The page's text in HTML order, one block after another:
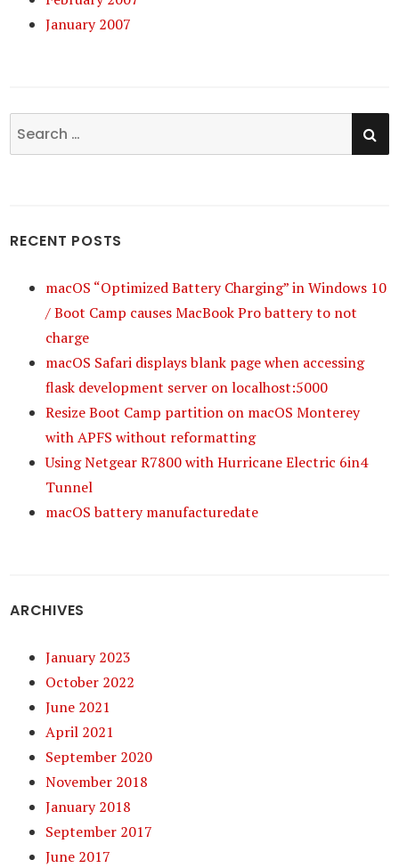
January 2007
Search
for:
RECENT POSTS
macOS “Optimized Battery Charging” in Windows 10
/ Boot Camp causes MacBook Pro battery to not
charge
macOS Safari displays blank page when accessing
flask development server on localhost:5000
Resize Boot Camp partition on macOS Monterey
with APFS without reformatting
Using Netgear R7800 with Hurricane Electric 6in4
Tunnel
macOS battery manufacturedate
ARCHIVES
January 2023
October 2022
June 2021
April 2021
September 2020
November 2018
January 2018
September 2017
June 2017